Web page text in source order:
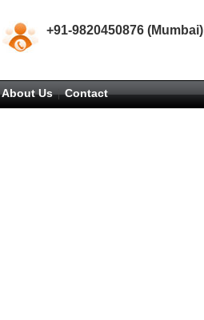
+91-9820450876 (Mumbai)
About Us | Contact